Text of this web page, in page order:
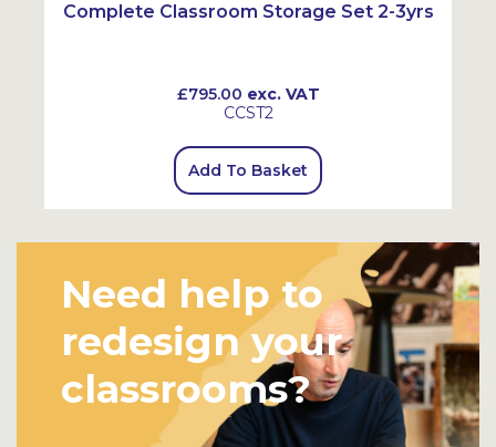
Complete Classroom Storage Set 2-3yrs
£795.00 exc. VAT
CCST2
Add To Basket
Need help to
redesign your
classrooms?